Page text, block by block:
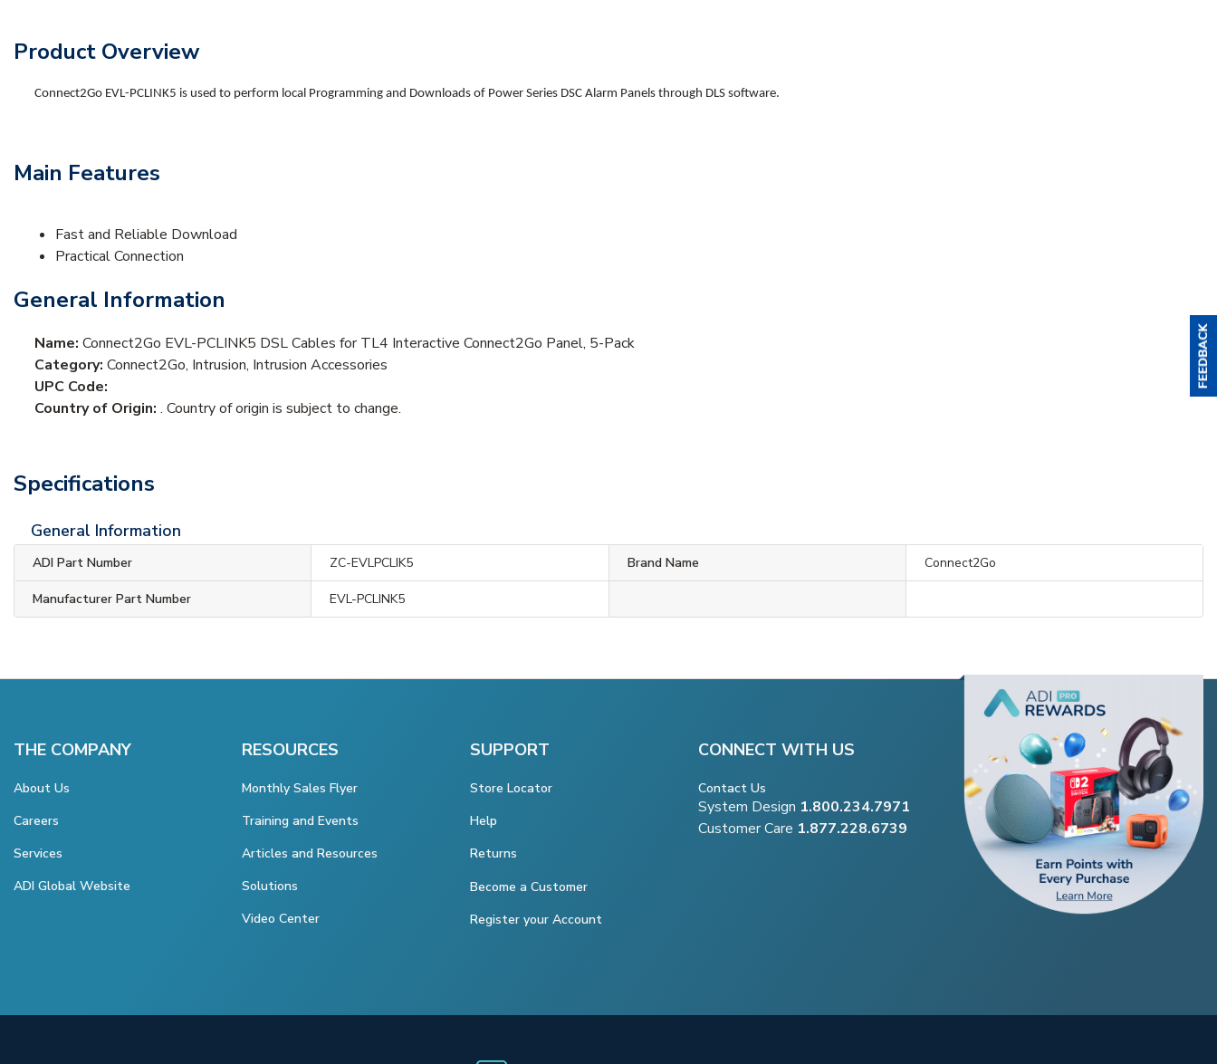
Product Overview
Connect2Go EVL-PCLINK5 is used to perform local Programming and Downloads of Power Series DSC Alarm Panels through DLS software.
Main Features
Fast and Reliable Download
Practical Connection
General Information
Name: Connect2Go EVL-PCLINK5 DSL Cables for TL4 Interactive Connect2Go Panel, 5-Pack
Category: Connect2Go, Intrusion, Intrusion Accessories
UPC Code:
Country of Origin: . Country of origin is subject to change.
Specifications
General Information
ADI Part Number ZC-EVLPCLIK5 Brand Name Connect2Go
Manufacturer Part Number EVL-PCLINK5
THE COMPANY
About Us
Careers
Services
ADI Global Website
RESOURCES
Monthly Sales Flyer
Training and Events
Articles and Resources
Solutions
Video Center
SUPPORT
Store Locator
Help
Returns
Become a Customer
Register your Account
CONNECT WITH US
Contact Us
System Design 1.800.234.7971
Customer Care 1.877.228.6739